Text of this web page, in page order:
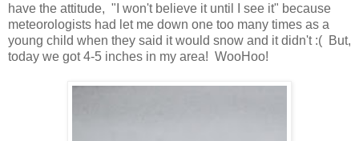
have the attitude, "I won't believe it until I see it" because
meteorologists had let me down one too many times as a
young child when they said it would snow and it didn't :( But,
today we got 4-5 inches in my area! WooHoo!